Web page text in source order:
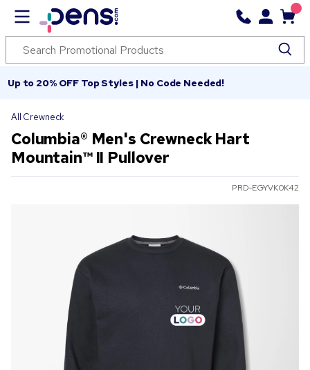
Up to 20% OFF Top Styles | No Code Needed!
All Crewneck
Columbia® Men's Crewneck Hart
Mountain™ II Pullover
PRD-EGYVK0K42